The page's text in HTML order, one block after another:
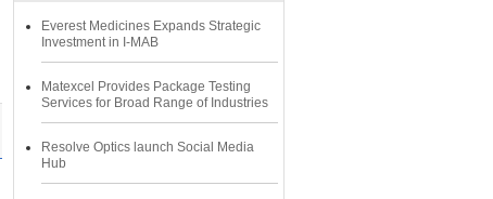
Everest Medicines Expands Strategic
Investment in I-MAB
Matexcel Provides Package Testing
Services for Broad Range of Industries
Resolve Optics launch Social Media
Hub